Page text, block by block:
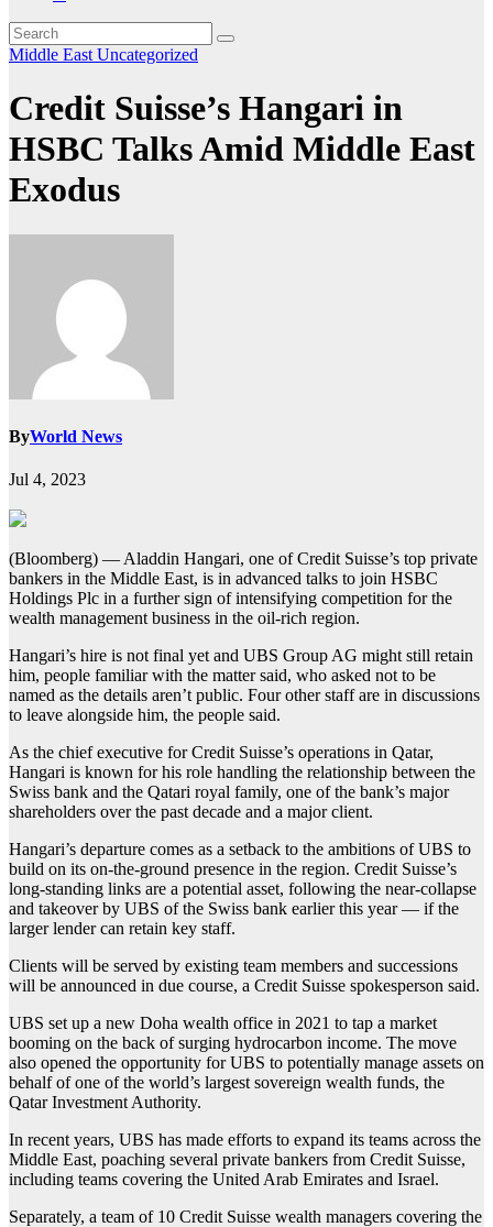
Middle East Uncategorized
Credit Suisse’s Hangari in
HSBC Talks Amid Middle East
Exodus
ByWorld News
Jul 4, 2023
(Bloomberg) — Aladdin Hangari, one of Credit Suisse’s top private
bankers in the Middle East, is in advanced talks to join HSBC
Holdings Plc in a further sign of intensifying competition for the
wealth management business in the oil-rich region.
Hangari’s hire is not final yet and UBS Group AG might still retain
him, people familiar with the matter said, who asked not to be
named as the details aren’t public. Four other staff are in discussions
to leave alongside him, the people said.
As the chief executive for Credit Suisse’s operations in Qatar,
Hangari is known for his role handling the relationship between the
Swiss bank and the Qatari royal family, one of the bank’s major
shareholders over the past decade and a major client.
Hangari’s departure comes as a setback to the ambitions of UBS to
build on its on-the-ground presence in the region. Credit Suisse’s
long-standing links are a potential asset, following the near-collapse
and takeover by UBS of the Swiss bank earlier this year — if the
larger lender can retain key staff.
Clients will be served by existing team members and successions
will be announced in due course, a Credit Suisse spokesperson said.
UBS set up a new Doha wealth office in 2021 to tap a market
booming on the back of surging hydrocarbon income. The move
also opened the opportunity for UBS to potentially manage assets on
behalf of one of the world’s largest sovereign wealth funds, the
Qatar Investment Authority.
In recent years, UBS has made efforts to expand its teams across the
Middle East, poaching several private bankers from Credit Suisse,
including teams covering the United Arab Emirates and Israel.
Separately, a team of 10 Credit Suisse wealth managers covering the